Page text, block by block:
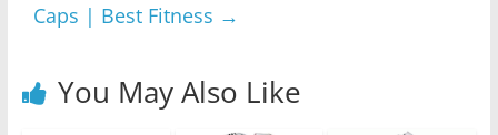
Caps | Best Fitness →
You May Also Like